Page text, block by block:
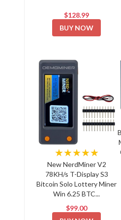
$128.99
BUY NOW
★★★★★
New NerdMiner V2
78KH/s T-Display S3
Bitcoin Solo Lottery Miner
Win 6.25 BTC...
$99.00